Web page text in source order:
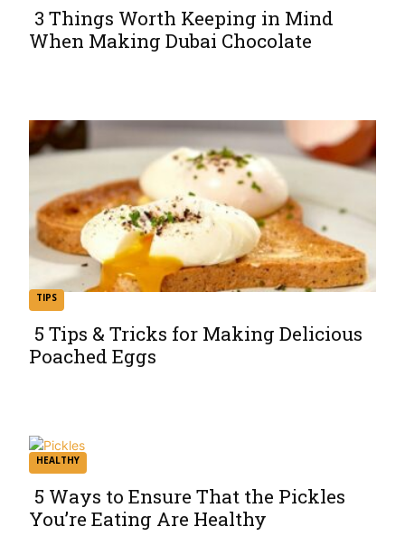
Section
3 Things Worth Keeping in Mind
When Making Dubai Chocolate
TIPS
Section
5 Tips & Tricks for Making Delicious
Poached Eggs
HEALTHY
Section
5 Ways to Ensure That the Pickles
You’re Eating Are Healthy